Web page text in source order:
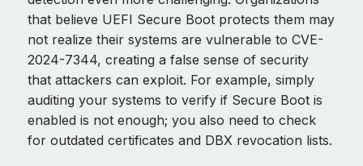
that believe UEFI Secure Boot protects them may
not realize their systems are vulnerable to CVE-
2024-7344, creating a false sense of security
that attackers can exploit. For example, simply
auditing your systems to verify if Secure Boot is
enabled is not enough; you also need to check
for outdated certificates and DBX revocation lists.